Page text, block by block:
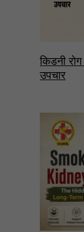
किडनी
उपचार